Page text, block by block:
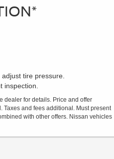
tire pressure.
inspection.
dealer for details. Price and offer
Taxes and fees additional. Must present
with other offers. Nissan vehicles